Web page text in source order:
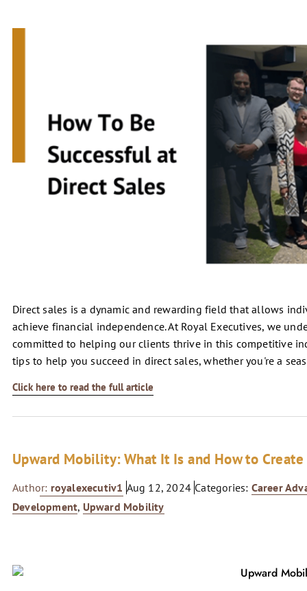
Direct sales is a dynamic and rewarding field that allows
achieve financial independence. At Royal Executives, we
committed to helping our clients thrive in this competitive
tips to help you succeed in direct sales, whether you're a
Click here to read the full article
Upward Mobility: What It Is and How to
Author: royalexecutiv1 Aug 12, 2024 Categories: Career
Development, Upward Mobility